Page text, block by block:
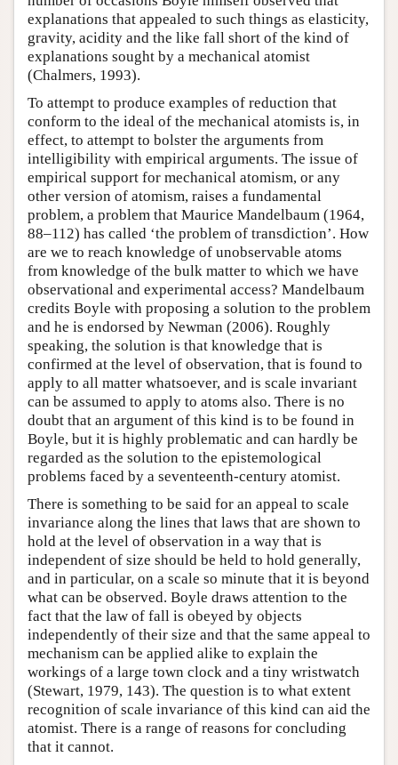
explanations that appealed to such things as elasticity,
gravity, acidity and the like fall short of the kind of
explanations sought by a mechanical atomist
(Chalmers, 1993).
To attempt to produce examples of reduction that
conform to the ideal of the mechanical atomists is, in
effect, to attempt to bolster the arguments from
intelligibility with empirical arguments. The issue of
empirical support for mechanical atomism, or any
other version of atomism, raises a fundamental
problem, a problem that Maurice Mandelbaum (1964,
88–112) has called ‘the problem of transdiction’. How
are we to reach knowledge of unobservable atoms
from knowledge of the bulk matter to which we have
observational and experimental access? Mandelbaum
credits Boyle with proposing a solution to the problem
and he is endorsed by Newman (2006). Roughly
speaking, the solution is that knowledge that is
confirmed at the level of observation, that is found to
apply to all matter whatsoever, and is scale invariant
can be assumed to apply to atoms also. There is no
doubt that an argument of this kind is to be found in
Boyle, but it is highly problematic and can hardly be
regarded as the solution to the epistemological
problems faced by a seventeenth-century atomist.
There is something to be said for an appeal to scale
invariance along the lines that laws that are shown to
hold at the level of observation in a way that is
independent of size should be held to hold generally,
and in particular, on a scale so minute that it is beyond
what can be observed. Boyle draws attention to the
fact that the law of fall is obeyed by objects
independently of their size and that the same appeal to
mechanism can be applied alike to explain the
workings of a large town clock and a tiny wristwatch
(Stewart, 1979, 143). The question is to what extent
recognition of scale invariance of this kind can aid the
atomist. There is a range of reasons for concluding
that it cannot.